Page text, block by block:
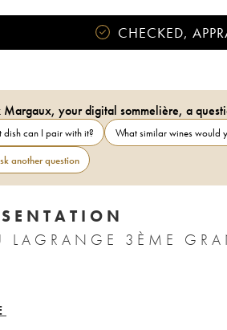
CHECKED,
Margaux, your digital sommelière, a
dish can I pair with it? What similar wines would
another question